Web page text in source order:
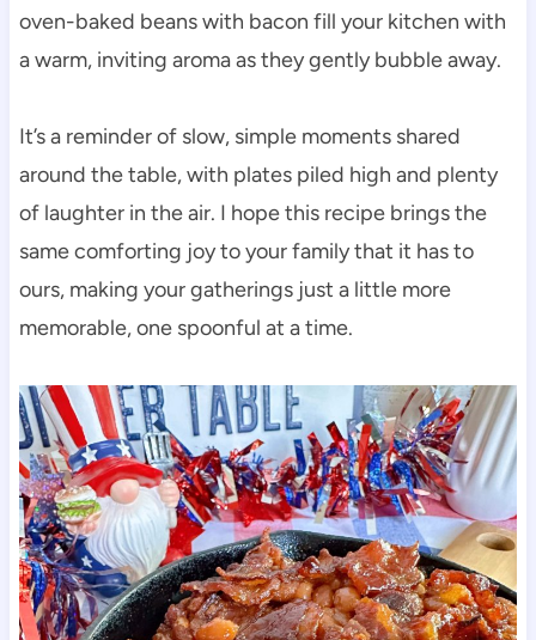
oven-baked beans with bacon fill your kitchen with
a warm, inviting aroma as they gently bubble away.
It’s a reminder of slow, simple moments shared
around the table, with plates piled high and plenty
of laughter in the air. I hope this recipe brings the
same comforting joy to your family that it has to
ours, making your gatherings just a little more
memorable, one spoonful at a time.